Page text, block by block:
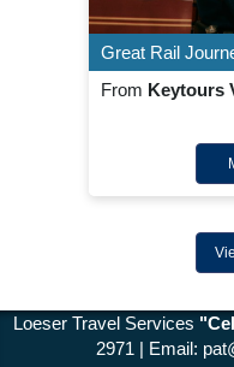
From Keytours
Loeser Travel Services
2971 | Email: